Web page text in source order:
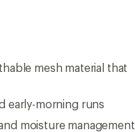
mesh material that
early-morning runs
moisture management